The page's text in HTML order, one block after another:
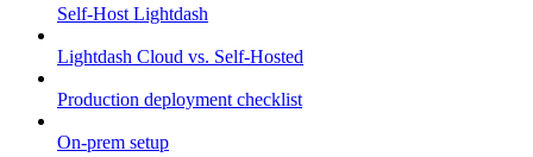
Self-Host Lightdash
Lightdash Cloud vs. Self-Hosted
Production deployment checklist
On-prem setup